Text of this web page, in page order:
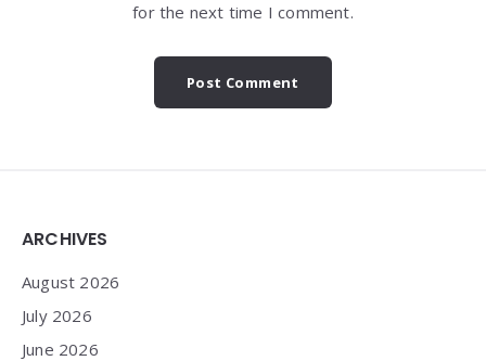
for the next time I comment.
Widgets
ARCHIVES
August 2026
July 2026
June 2026